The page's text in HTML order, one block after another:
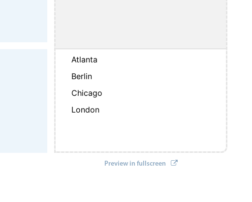
Atlanta
Berlin
Chicago
London
Preview in fullscreen